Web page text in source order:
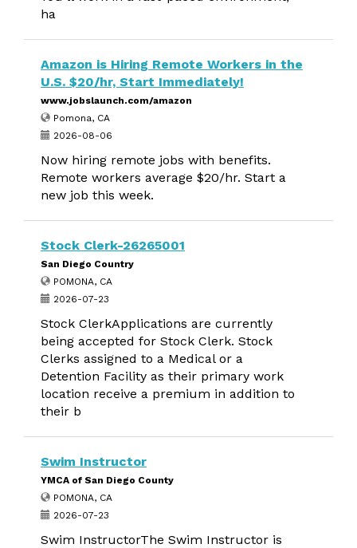
ha
Amazon is Hiring Remote Workers in the
U.S. $20/hr, Start Immediately!
www.jobslaunch.com/amazon
Pomona, CA
2026-08-06
Now hiring remote jobs with benefits.
Remote workers average $20/hr. Start a
new job this week.
Stock Clerk-26265001
San Diego Country
POMONA, CA
2026-07-23
Stock ClerkApplications are currently
being accepted for Stock Clerk. Stock
Clerks assigned to a Medical or a
Detention Facility as their primary work
location receive a premium in addition to
their b
Swim Instructor
YMCA of San Diego County
POMONA, CA
2026-07-23
Swim InstructorThe Swim Instructor is